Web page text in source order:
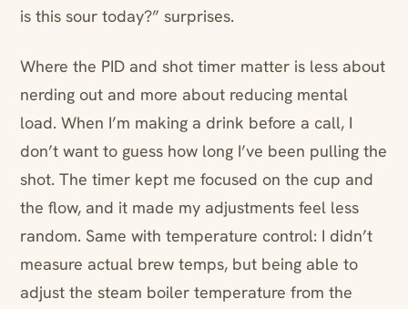
is this sour today?” surprises.
Where the PID and shot timer matter is less about
nerding out and more about reducing mental
load. When I’m making a drink before a call, I
don’t want to guess how long I’ve been pulling the
shot. The timer kept me focused on the cup and
the flow, and it made my adjustments feel less
random. Same with temperature control: I didn’t
measure actual brew temps, but being able to
adjust the steam boiler temperature from the